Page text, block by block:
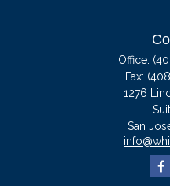
Office:
Fax:
1276
San